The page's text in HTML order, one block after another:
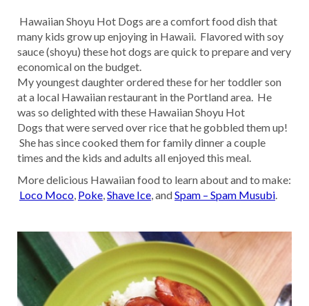
Hawaiian Shoyu Hot Dogs are a comfort food dish that
many kids grow up enjoying in Hawaii. Flavored with soy
sauce (shoyu) these hot dogs are quick to prepare and very
economical on the budget.
My youngest daughter ordered these for her toddler son
at a local Hawaiian restaurant in the Portland area. He
was so delighted with these Hawaiian Shoyu Hot
Dogs that were served over rice that he gobbled them up!
She has since cooked them for family dinner a couple
times and the kids and adults all enjoyed this meal.
More delicious Hawaiian food to learn about and to make:
Loco Moco, Poke,Shave Ice, andSpam – Spam Musubi.